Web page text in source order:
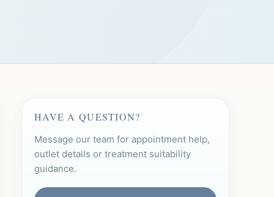
HAVE A QUESTION?
Message our team for appointment help,
outlet details or treatment suitability
guidance.